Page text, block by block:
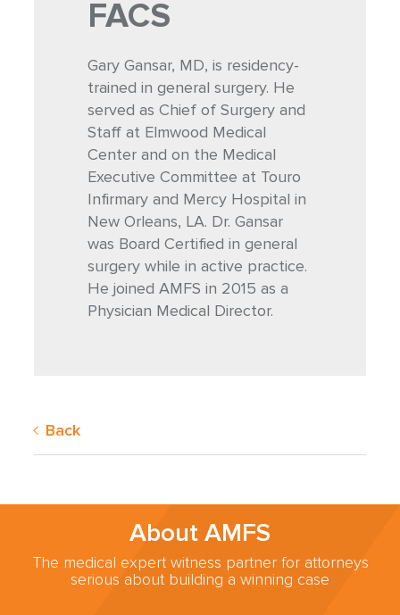
FACS
Gary Gansar, MD, is residency-
trained in general surgery. He
served as Chief of Surgery and
Staff at Elmwood Medical
Center and on the Medical
Executive Committee at Touro
Infirmary and Mercy Hospital in
New Orleans, LA. Dr. Gansar
was Board Certified in general
surgery while in active practice.
He joined AMFS in 2015 as a
Physician Medical Director.
Back
About AMFS
The medical expert witness partner for attorneys
serious about building a winning case